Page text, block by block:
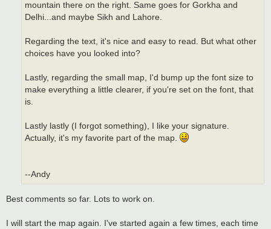
mountain there on the right. Same goes for Gorkha and
Delhi...and maybe Sikh and Lahore.
Regarding the text, it's nice and easy to read. But what other
choices have you looked into?
Lastly, regarding the small map, I'd bump up the font size to
make everything a little clearer, if you're set on the font, that
is.
Lastly lastly (I forgot something), I like your signature.
Actually, it's my favorite part of the map.
--Andy
Best comments so far. Lots to work on.
I will start the map again. I've started again a few times, each time